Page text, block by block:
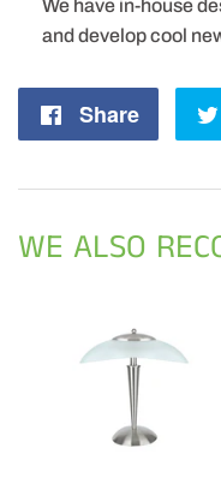
We have in-house
and develop cool
Share
Share
WE ALSO